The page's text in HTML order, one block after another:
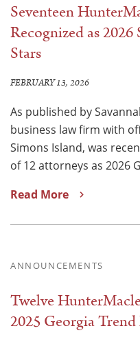
Seventeen
Recognized as
Stars
FEBRUARY 13, 2026
As published by
business law firm with
Simons Island, was
of 12 attorneys as 2026
Read More
ANNOUNCEMENTS
Twelve
2025 Georgia